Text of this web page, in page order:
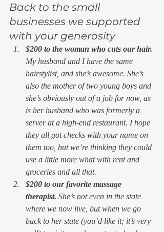
Back to the small
businesses we supported
with your generosity
$200 to the woman who cuts our hair.
My husband and I have the same
hairstylist, and she’s awesome. She’s
also the mother of two young boys and
she’s obviously out of a job for now, as
is her husband who was formerly a
server at a high-end restaurant. I hope
they all got checks with your name on
them too, but we’re thinking they could
use a little more what with rent and
groceries and all that.
$200 to our favorite massage
therapist. She’s not even in the state
where we now live, but when we go
back to her state (you’d like it; it’s very